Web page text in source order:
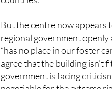
But the centre now appears
regional government openly
“has no place in our foster
agree that the building isn’t
government is facing
negotiable for the extreme
regional budget.